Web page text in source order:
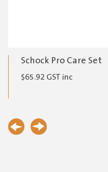
Schock Pro Care Set
$65.92 GST inc